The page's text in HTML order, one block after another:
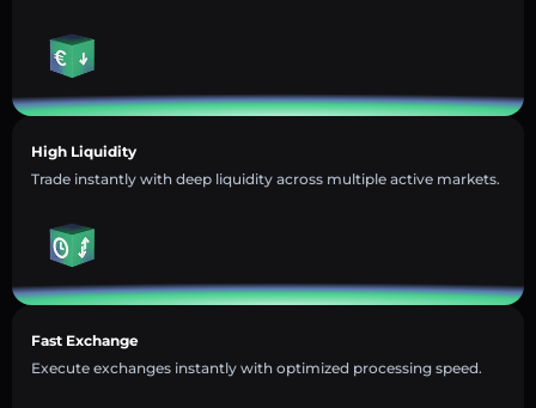
High Liquidity
Trade instantly with deep liquidity across multiple active markets.
Fast Exchange
Execute exchanges instantly with optimized processing speed.